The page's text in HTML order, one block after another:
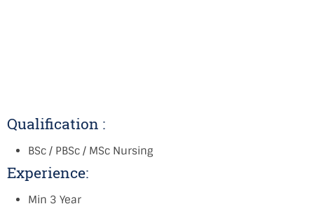
Qualification :
BSc / PBSc / MSc Nursing
Experience:
Min 3 Year